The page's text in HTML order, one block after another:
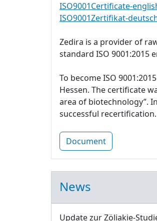
ISO9001Certificate-
ISO9001Zertifikat-
Zedira is a provider of
standard ISO 9001:2015
To become ISO
Hessen. The certificate
area of biotechnology”.
successful recertification.
Document
News
Update zur Zöliakie-